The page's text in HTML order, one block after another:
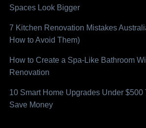
Spaces Look Bigger
7 Kitchen Renovation Mistakes
How to Avoid Them)
How to Create a Spa-Like Bathroom
Renovation
10 Smart Home Upgrades Under $500
Save Money